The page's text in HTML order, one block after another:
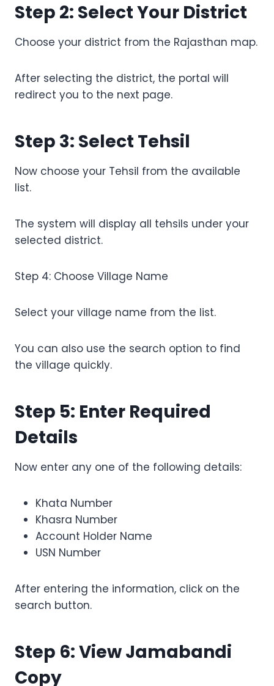
Step 2: Select Your District
Choose your district from the Rajasthan map.
After selecting the district, the portal will
redirect you to the next page.
Step 3: Select Tehsil
Now choose your Tehsil from the available
list.
The system will display all tehsils under your
selected district.
Step 4: Choose Village Name
Select your village name from the list.
You can also use the search option to find
the village quickly.
Step 5: Enter Required
Details
Now enter any one of the following details:
Khata Number
Khasra Number
Account Holder Name
USN Number
After entering the information, click on the
search button.
Step 6: View Jamabandi
Copy